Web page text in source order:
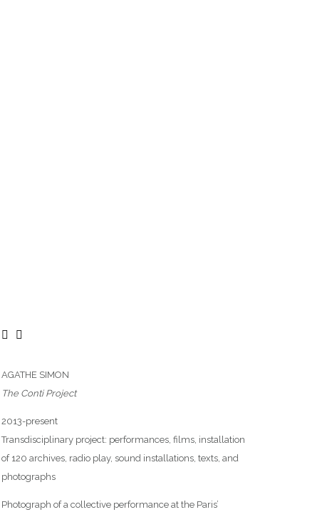
AGATHE SIMON
The Conti Project
2013-present
Transdisciplinary project: performances, films, installation
of 120 archives, radio play, sound installations, texts, and
photographs
Photograph of a collective performance at the Paris’